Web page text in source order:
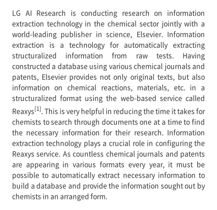
LG AI Research is conducting research on information
extraction technology in the chemical sector jointly with a
world-leading publisher in science, Elsevier. Information
extraction is a technology for automatically extracting
structuralized information from raw tests. Having
constructed a database using various chemical journals and
patents, Elsevier provides not only original texts, but also
information on chemical reactions, materials, etc. in a
structuralized format using the web-based service called
Reaxys[1] . This is very helpful in reducing the time it takes for
chemists to search through documents one at a time to find
the necessary information for their research. Information
extraction technology plays a crucial role in configuring the
Reaxys service. As countless chemical journals and patents
are appearing in various formats every year, it must be
possible to automatically extract necessary information to
build a database and provide the information sought out by
chemists in an arranged form.